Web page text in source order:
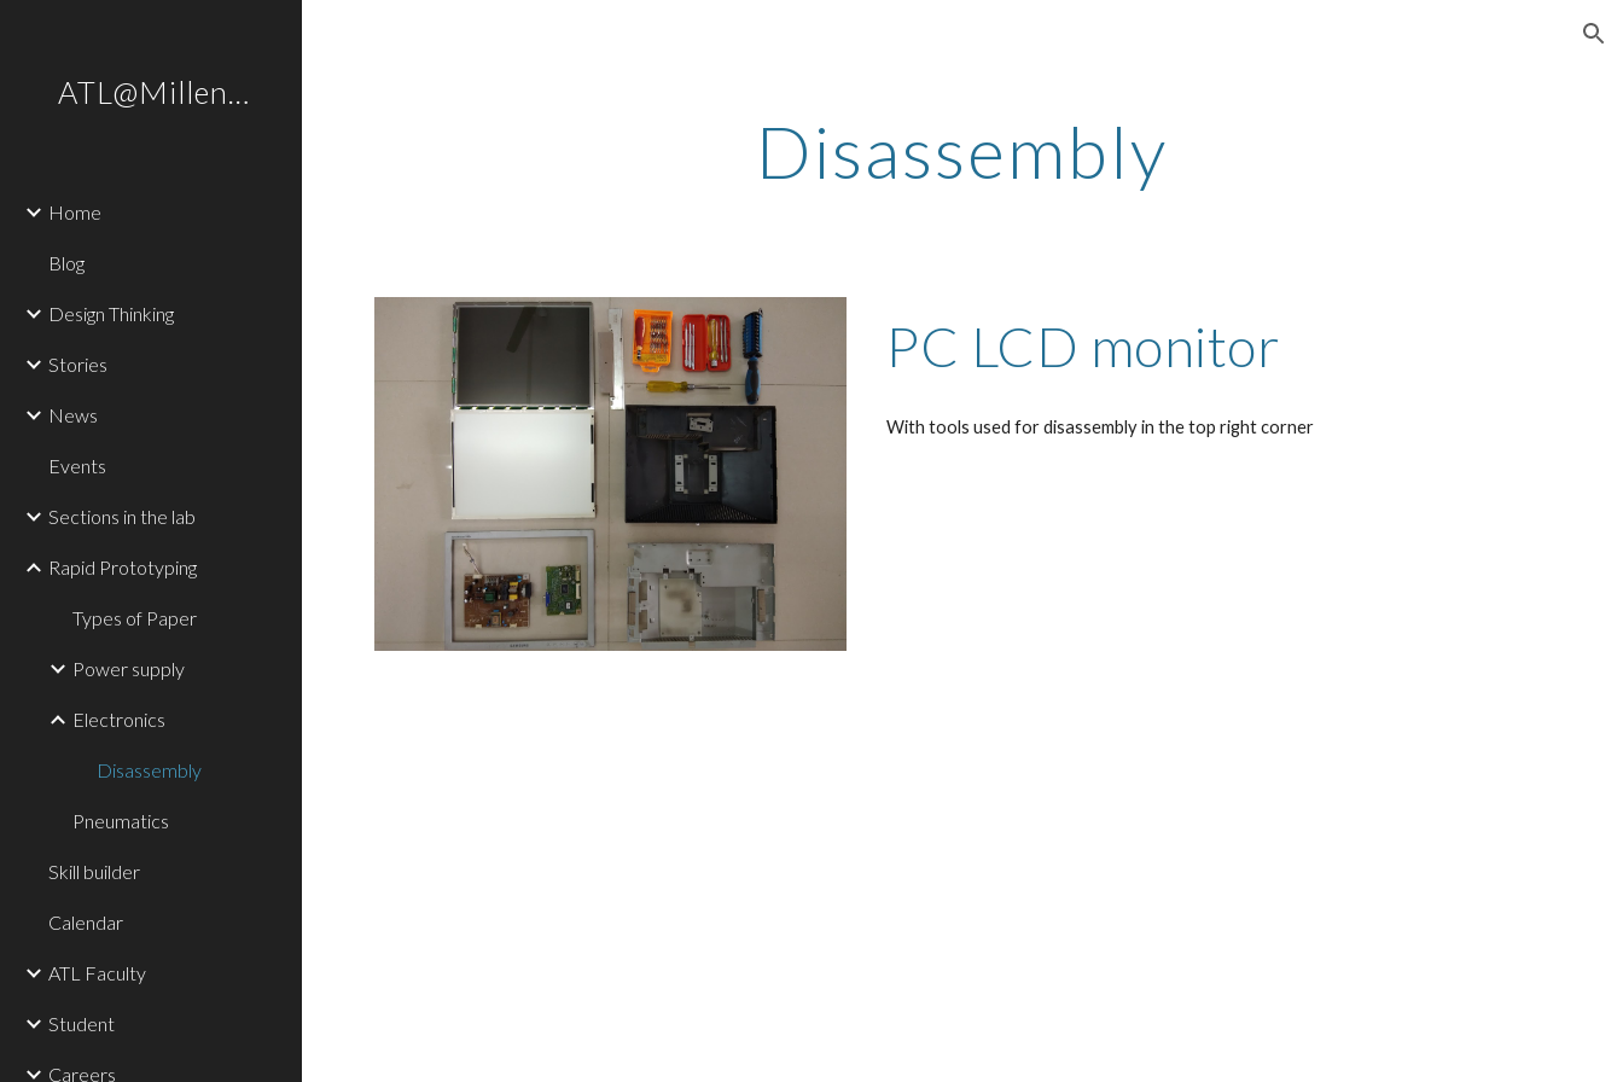
ATL@Millennium
Home
Blog
Design Thinking
Stories
News
Events
Sections in the lab
Rapid Prototyping
Types of Paper
Power supply
Electronics
Disassembly
Pneumatics
Skill builder
Calendar
ATL Faculty
Student
Careers
Disassembly
PC LCD monitor
With tools used for disassembly in the top right corner